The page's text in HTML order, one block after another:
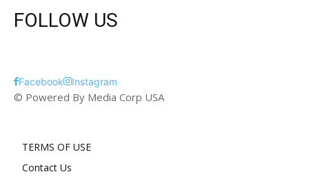
FOLLOW US
Facebook Instagram
© Powered By Media Corp USA
TERMS OF USE
Contact Us